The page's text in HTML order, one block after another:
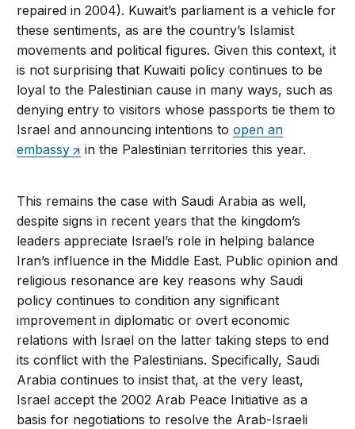
repaired in 2004). Kuwait’s parliament is a vehicle for
these sentiments, as are the country’s Islamist
movements and political figures. Given this context, it
is not surprising that Kuwaiti policy continues to be
loyal to the Palestinian cause in many ways, such as
denying entry to visitors whose passports tie them to
Israel and announcing intentions toopen an
embassy
in the Palestinian territories this year.
This remains the case with Saudi Arabia as well,
despite signs in recent years that the kingdom’s
leaders appreciate Israel’s role in helping balance
Iran’s influence in the Middle East. Public opinion and
religious resonance are key reasons why Saudi
policy continues to condition any significant
improvement in diplomatic or overt economic
relations with Israel on the latter taking steps to end
its conflict with the Palestinians. Specifically, Saudi
Arabia continues to insist that, at the very least,
Israel accept the 2002 Arab Peace Initiative as a
basis for negotiations to resolve the Arab-Israeli